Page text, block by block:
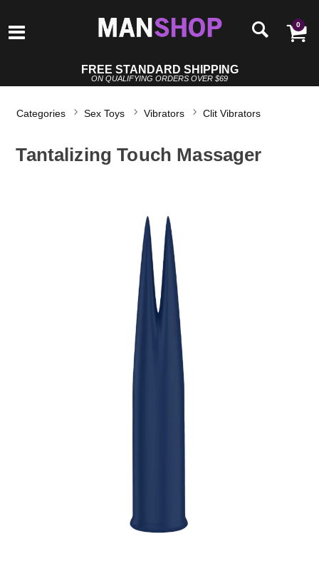
0
FREE STANDARD SHIPPING
ON QUALIFYING ORDERS OVER $69
Categories Sex Toys Vibrators Clit Vibrators
Tantalizing Touch Massager